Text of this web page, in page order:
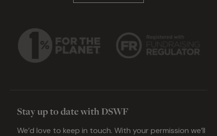
Stay up to date with DSWF
We’d love to keep in touch. With your permission we’ll